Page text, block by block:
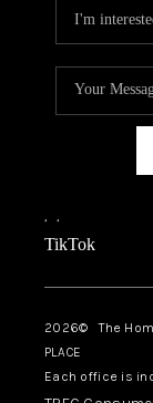
, ,
TikTok
2026© The
PLACE
Each office is